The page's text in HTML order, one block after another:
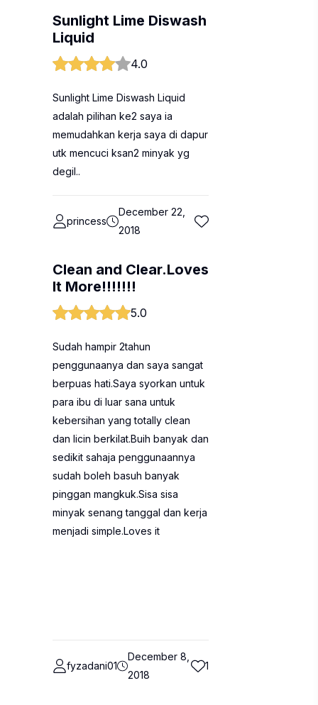
Sunlight Lime Diswash
Liquid
4.0
Sunlight Lime Diswash Liquid
adalah pilihan ke2 saya ia
memudahkan kerja saya di dapur
utk mencuci ksan2 minyak yg
degil..
princess
December 22,
2018
Clean and Clear.Loves
It More!!!!!!!
5.0
Sudah hampir 2tahun
penggunaanya dan saya sangat
berpuas hati.Saya syorkan untuk
para ibu di luar sana untuk
kebersihan yang totally clean
dan licin berkilat.Buih banyak dan
sedikit sahaja penggunaannya
sudah boleh basuh banyak
pinggan mangkuk.Sisa sisa
minyak senang tanggal dan kerja
menjadi simple.Loves it
fyzadani01
December 8,
2018
1